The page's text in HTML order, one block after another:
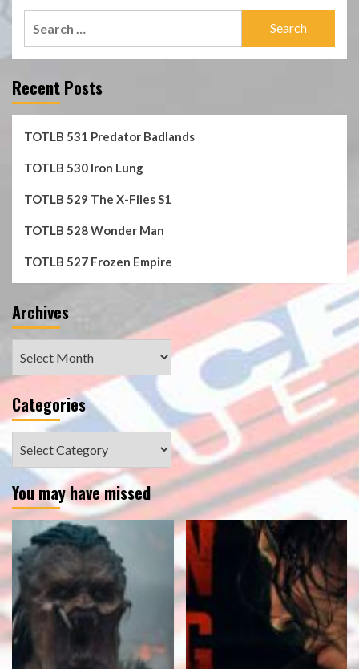
Recent Posts
TOTLB 531 Predator Badlands
TOTLB 530 Iron Lung
TOTLB 529 The X-Files S1
TOTLB 528 Wonder Man
TOTLB 527 Frozen Empire
Archives
Categories
You may have missed